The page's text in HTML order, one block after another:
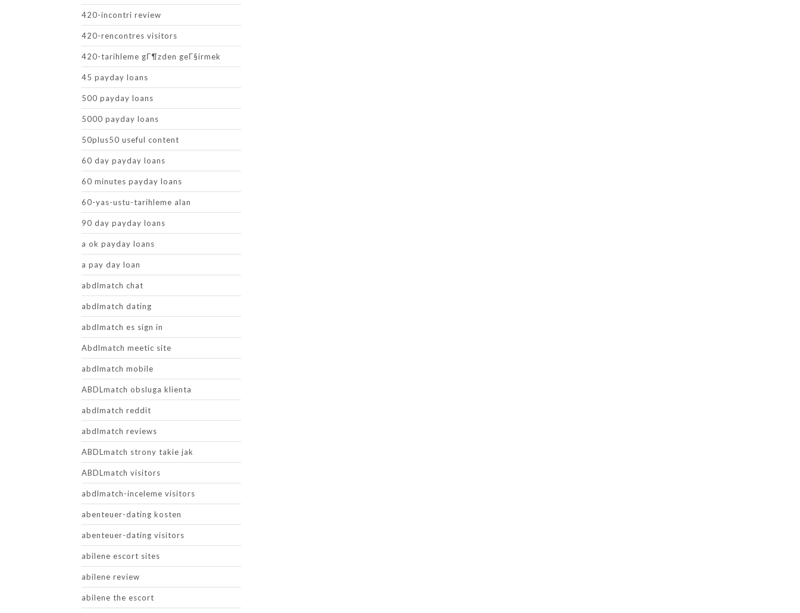
420-incontri review
420-rencontres visitors
420-tarihleme gГ¶zden geГ§irmek
45 payday loans
500 payday loans
5000 payday loans
50plus50 useful content
60 day payday loans
60 minutes payday loans
60-yas-ustu-tarihleme alan
90 day payday loans
a ok payday loans
a pay day loan
abdlmatch chat
abdlmatch dating
abdlmatch es sign in
Abdlmatch meetic site
abdlmatch mobile
ABDLmatch obsluga klienta
abdlmatch reddit
abdlmatch reviews
ABDLmatch strony takie jak
ABDLmatch visitors
abdlmatch-inceleme visitors
abenteuer-dating kosten
abenteuer-dating visitors
abilene escort sites
abilene review
abilene the escort